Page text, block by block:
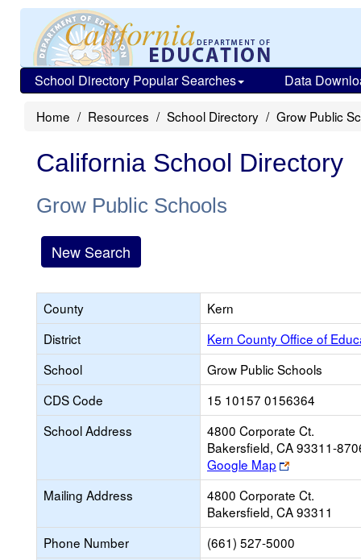
School Directory Popular Searches Data
Home Resources School Directory Grow Public
California School Directory
Grow Public Schools
New Search
County
Kern
District
Kern County Office of
School
Grow Public Schools
CDS Code
15 10157 0156364
School Address
4800 Corporate Ct.
Bakersfield, CA 93311-
Google Map
Link
opens
new
browser
tab
Mailing Address
4800 Corporate Ct.
Bakersfield, CA 93311
Phone Number
(661) 527-5000